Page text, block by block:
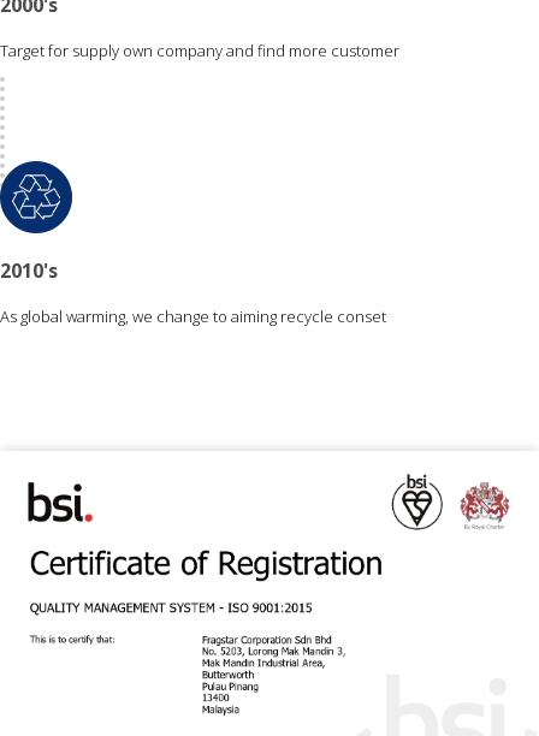
Target for supply own company and find more customer
2010's
As global warming, we change to aiming recycle conset